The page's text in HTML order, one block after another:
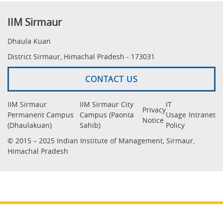
IIM Sirmaur
Dhaula Kuan
District Sirmaur, Himachal Pradesh - 173031
CONTACT US
IIM Sirmaur
Permanent Campus
(Dhaulakuan)
IIM Sirmaur City
Campus (Paonta
Sahib)
Privacy
Notice
IT
Usage
Policy
Intranet
© 2015 – 2025 Indian Institute of Management, Sirmaur,
Himachal Pradesh